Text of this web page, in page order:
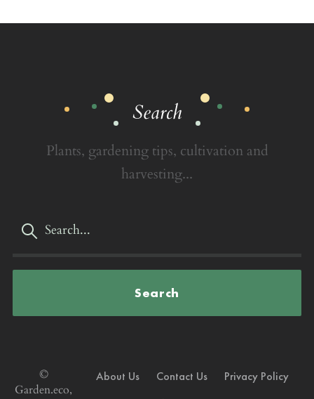
Search
Plants, gardening tips, cultivation and
harvesting...
Search
©
Garden.eco,
About Us Contact Us
Privacy Policy